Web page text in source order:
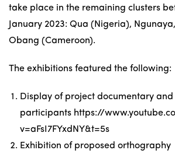
take place in the remaining clusters
January 2023: Qua (Nigeria),
Obang (Cameroon).
The exhibitions featured the following:
Display of project documentary
participants https://
v=aFsI7FYxdNY&t=5s
Exhibition of proposed orthography